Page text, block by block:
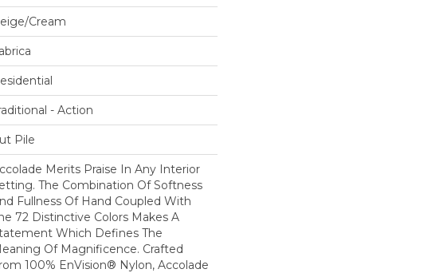
Cream
- Action
Pile
Merits Praise In Any Interior
The Combination Of Softness
Fullness Of Hand Coupled With
72 Distinctive Colors Makes A
Which Defines The
Of Magnificence. Crafted
100% EnVision® Nylon, Accolade